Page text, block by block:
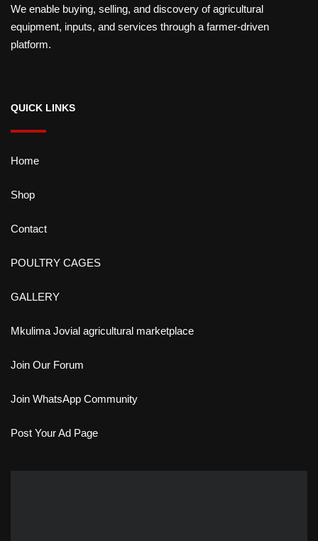
We enable buying, selling, and discovery of agricultural
equipment, inputs, and services through a farmer-driven
platform.
QUICK LINKS
Home
Shop
Contact
POULTRY CAGES
GALLERY
Mkulima Jovial agricultural marketplace
Join Our Forum
Join WhatsApp Community
Post Your Ad Page